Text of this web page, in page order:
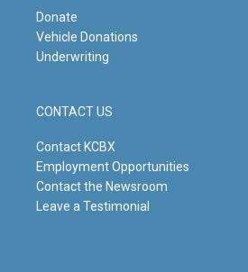
Donate
Vehicle Donations
Underwriting
CONTACT US
Contact KCBX
Employment Opportunities
Contact the Newsroom
Leave a Testimonial